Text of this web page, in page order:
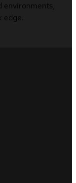
environments,
edge.